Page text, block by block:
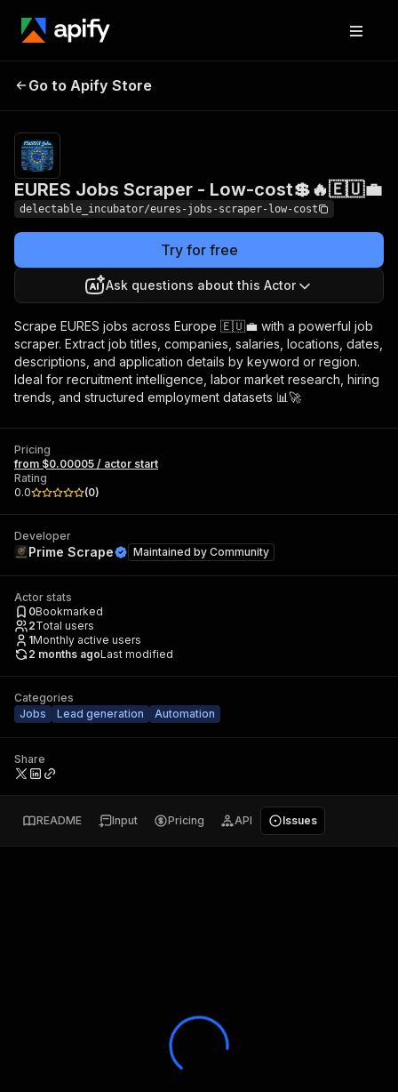
EURES Jobs Scraper -
Go to Apify Store
EURES Jobs Scraper - Low-cost💲🔥🇪🇺💼
delectable_incubator/eures-jobs-scraper-low-cost
Try for free
Ask questions about this Actor
Scrape EURES jobs across Europe 🇪🇺💼 with a powerful job
scraper. Extract job titles, companies, salaries, locations, dates,
descriptions, and application details by keyword or region.
Ideal for recruitment intelligence, labor market research, hiring
trends, and structured employment datasets 📊🚀
Pricing
from $0.00005 / actor start
Rating
0.0
(0)
Developer
Prime Scrape Maintained by Community
Actor stats
0Bookmarked
2Total users
1Monthly active users
2 months agoLast modified
Categories
Jobs
Lead generation Automation
Share
README Input Pricing API Issues